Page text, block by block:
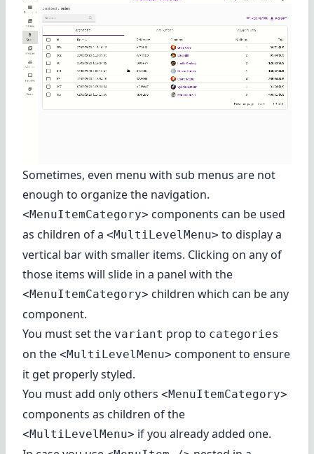
Sometimes, even menu with sub menus are not
enough to organize the navigation.
<MenuItemCategory> components can be used
as children of a <MultiLevelMenu> to display a
vertical bar with smaller items. Clicking on any of
those items will slide in a panel with the
<MenuItemCategory> children which can be any
component.
You must set the variant prop to categories
on the <MultiLevelMenu> component to ensure
it get properly styled.
You must add only others <MenuItemCategory>
components as children of the
<MultiLevelMenu> if you already added one.